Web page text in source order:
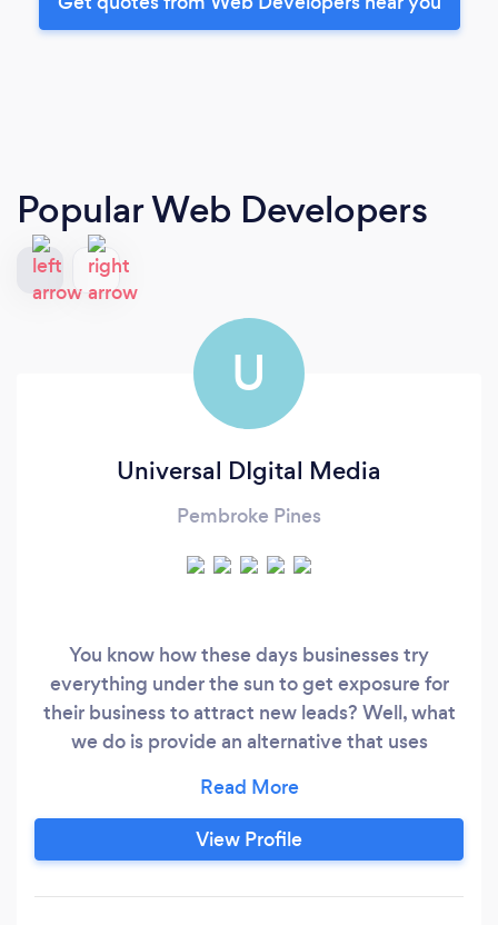
Popular Web Developers
U
Universal DIgital Media
Pembroke Pines
You know how these days businesses try
everything under the sun to get exposure for
their business to attract new leads? Well, what
we do is provide an alternative that uses
surveillance system so advanced that it allows
our clients to put their marketing message in
front of their target customer even if they are
View Profile